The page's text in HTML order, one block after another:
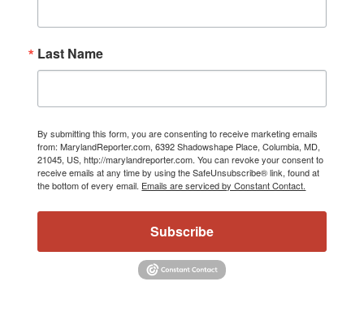
Last Name
By submitting this form, you are consenting to receive marketing emails
from: MarylandReporter.com, 6392 Shadowshape Place, Columbia, MD,
21045, US, http://marylandreporter.com. You can revoke your consent to
receive emails at any time by using the SafeUnsubscribe® link, found at
the bottom of every email. Emails are serviced by Constant Contact.
Subscribe